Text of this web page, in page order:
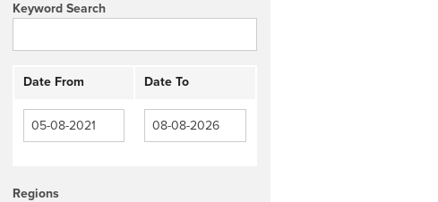
Keyword Search
Date From Date To
Regions